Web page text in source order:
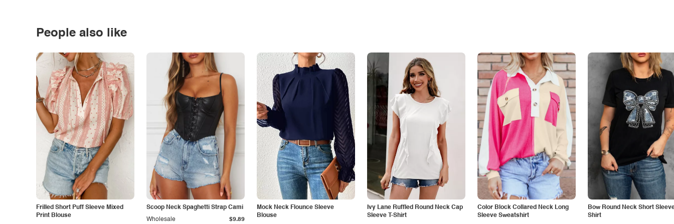
People also like
Frilled Short Puff Sleeve Mixed
Print Blouse
Scoop Neck Spaghetti Strap Cami
Wholesale $9.89
Mock Neck Flounce Sleeve
Blouse
Ivy Lane Ruffled Round Neck Cap
Sleeve T-Shirt
Color Block Collared Neck Long
Sleeve Sweatshirt
Bow Round Neck Short
Shirt